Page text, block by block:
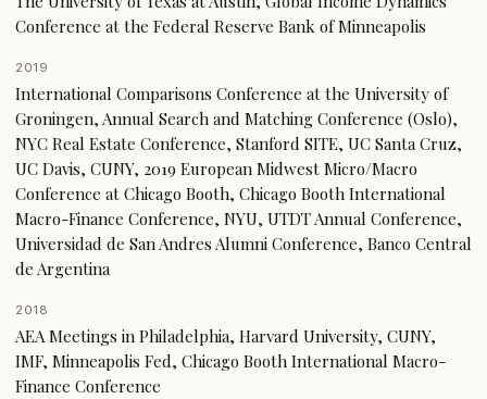
Conference at the Federal Reserve Bank of Minneapolis
2019
International Comparisons Conference at the University of
Groningen, Annual Search and Matching Conference (Oslo),
NYC Real Estate Conference, Stanford SITE, UC Santa Cruz,
UC Davis, CUNY, 2019 European Midwest Micro/Macro
Conference at Chicago Booth, Chicago Booth International
Macro-Finance Conference, NYU, UTDT Annual Conference,
Universidad de San Andres Alumni Conference, Banco Central
de Argentina
2018
AEA Meetings in Philadelphia, Harvard University, CUNY,
IMF, Minneapolis Fed, Chicago Booth International Macro-
Finance Conference